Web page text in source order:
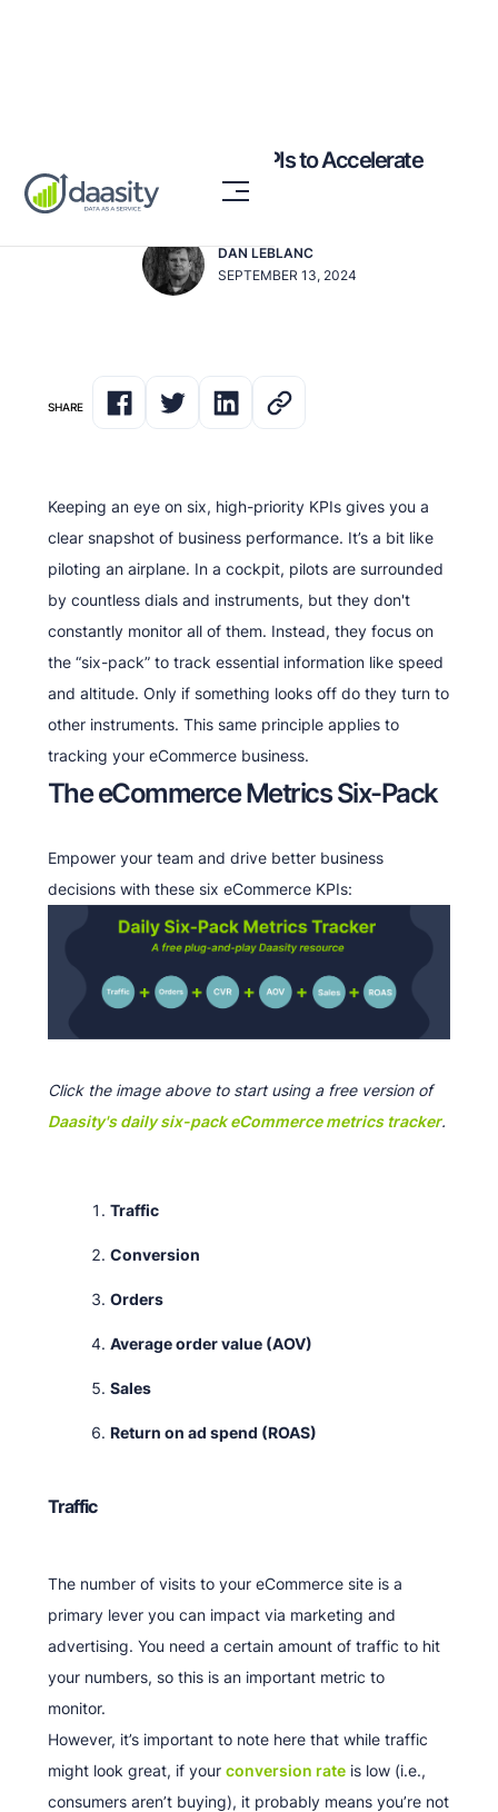
6 Critical eCommerce KPIs to Accelerate
Your Brand's Growth
DAN LEBLANC
SEPTEMBER 13, 2024
SHARE
Keeping an eye on six, high-priority KPIs gives you a
clear snapshot of business performance. It’s a bit like
piloting an airplane. In a cockpit, pilots are surrounded
by countless dials and instruments, but they don't
constantly monitor all of them. Instead, they focus on
the “six-pack” to track essential information like speed
and altitude. Only if something looks off do they turn to
other instruments. This same principle applies to
tracking your eCommerce business.
The eCommerce Metrics Six-Pack
Empower your team and drive better business
decisions with these six eCommerce KPIs:
Click the image above to start using a free version of
Daasity's daily six-pack eCommerce metrics tracker.
Traffic
Conversion
Orders
Average order value (AOV)
Sales
Return on ad spend (ROAS)
Traffic
The number of visits to your eCommerce site is a
primary lever you can impact via marketing and
advertising. You need a certain amount of traffic to hit
your numbers, so this is an important metric to
monitor.
However, it’s important to note here that while traffic
might look great, if your conversion rateis low (i.e.,
consumers aren’t buying), it probably means you’re not